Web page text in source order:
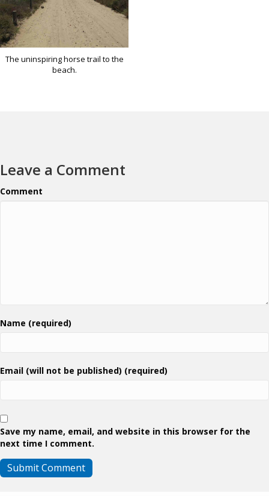
The uninspiring horse trail to the
beach.
Leave a Comment
Comment
Name (required)
Email (will not be published) (required)
Save my name, email, and website in this browser for the
next time I comment.